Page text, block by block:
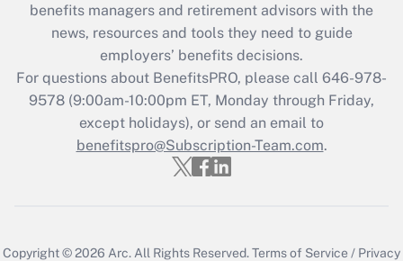
benefits managers and retirement advisors with the
news, resources and tools they need to guide
employers’ benefits decisions.
For questions about BenefitsPRO, please call 646-978-
9578 (9:00am-10:00pm ET, Monday through Friday,
except holidays), or send an email to
benefitspro@Subscription-Team.com.
Copyright © 2026 Arc. All Rights Reserved.Terms of Service / Privacy